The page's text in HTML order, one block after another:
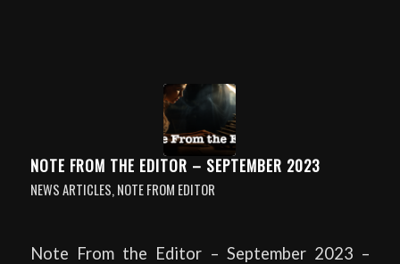
NOTE FROM THE EDITOR – SEPTEMBER 2023
NEWS ARTICLES,NOTE FROM EDITOR
Note From the Editor – September 2023 –